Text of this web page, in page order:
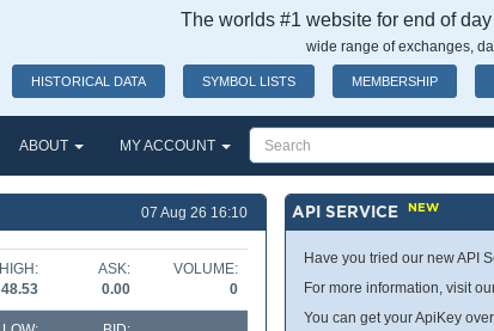
The worlds #1 website for end of
wide range of exchanges,
HISTORICAL DATA SYMBOL LISTS MEMBERSHIP
ABOUT MY ACCOUNT
07 Aug 26 16:10
HIGH:
48.53
ASK:
0.00
VOLUME:
0
API SERVICENEW
Have you tried our new API
For more information, visit
You can get your ApiKey over